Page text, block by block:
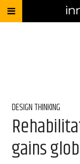
DESIGN THINKING
gains